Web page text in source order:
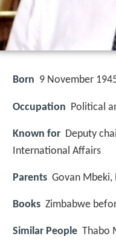
Born 9 November
Occupation Political
Known for Deputy
International Affairs
Parents Govan Mbeki,
Books Zimbabwe
Similar People Thabo